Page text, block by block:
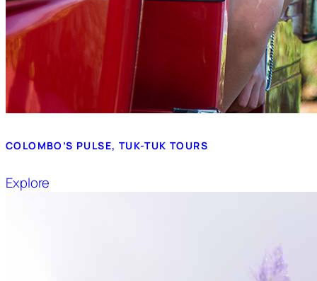
COLOMBO’S PULSE, TUK-TUK TOURS
Explore